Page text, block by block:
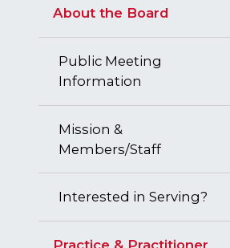
About the Board
Public Meeting
Information
Mission &
Members/Staff
Interested in Serving?
Practice & Practitioner